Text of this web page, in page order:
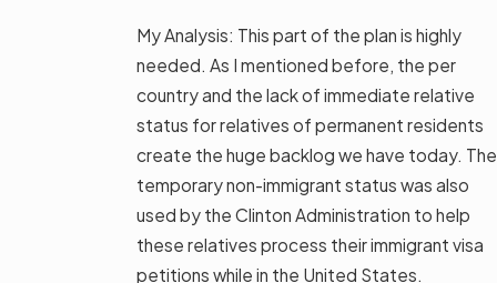
My Analysis: This part of the plan is highly
needed. As I mentioned before, the per
country and the lack of immediate relative
status for relatives of permanent residents
create the huge backlog we have today. The
temporary non-immigrant status was also
used by the Clinton Administration to help
these relatives process their immigrant visa
petitions while in the United States.